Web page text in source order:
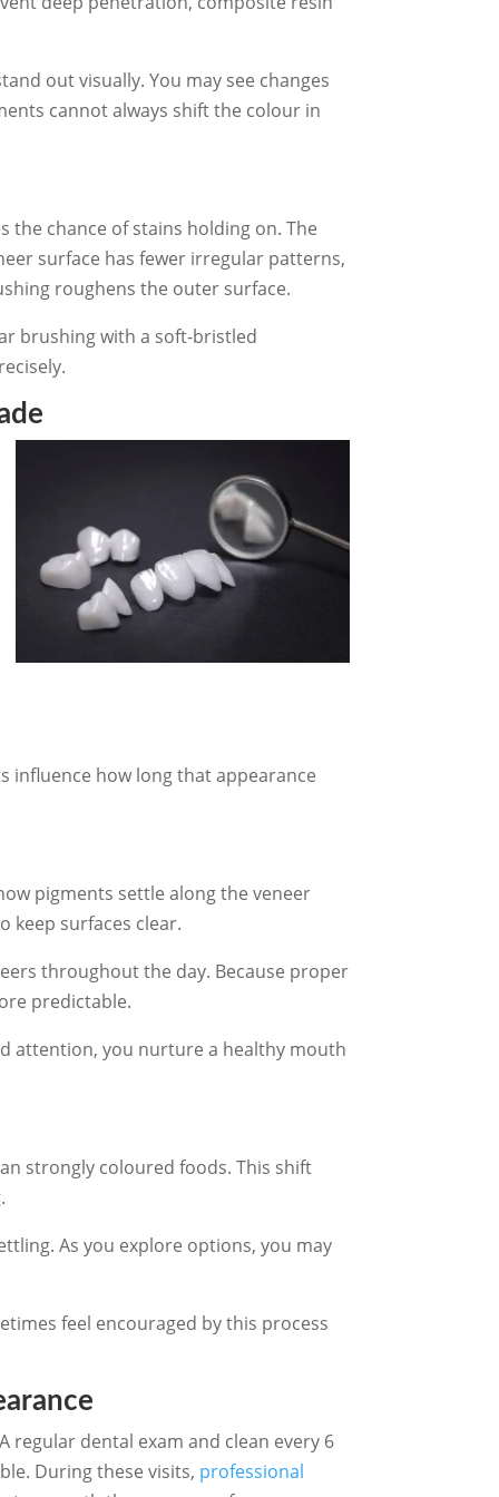
out visually. You may see changes
cannot always shift the colour in
the chance of stains holding on. The
surface has fewer irregular patterns,
roughens the outer surface.
brushing with a soft-bristled
influence how long that appearance
pigments settle along the veneer
keep surfaces clear.
throughout the day. Because proper
predictable.
attention, you nurture a healthy mouth
strongly coloured foods. This shift
As you explore options, you may
feel encouraged by this process
dental exam and clean every 6
During these visits, professional